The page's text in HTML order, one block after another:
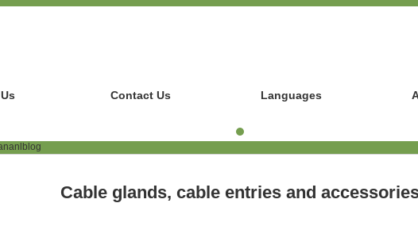
Contact Us Languages
Cable glands, cable entries and